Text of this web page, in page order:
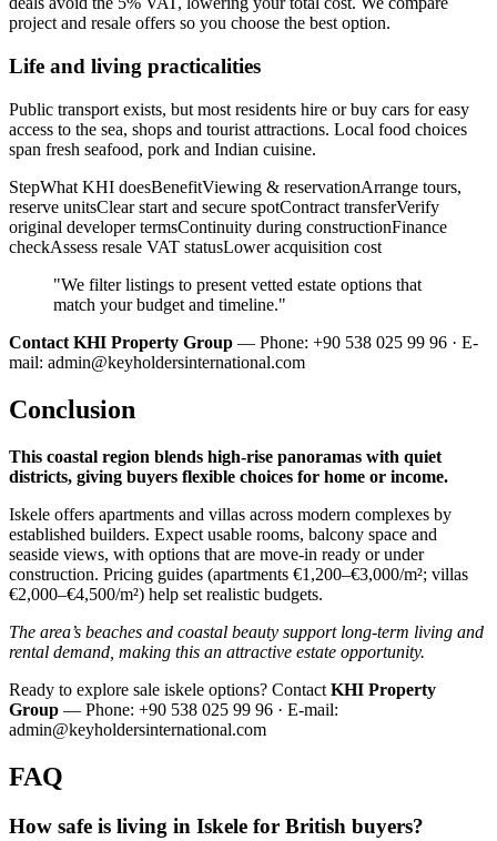
project and resale offers so you choose the best option.
Life and living practicalities
Public transport exists, but most residents hire or buy cars for easy
access to the sea, shops and tourist attractions. Local food choices
span fresh seafood, pork and Indian cuisine.
StepWhat KHI doesBenefitViewing & reservationArrange tours,
reserve unitsClear start and secure spotContract transferVerify
original developer termsContinuity during constructionFinance
checkAssess resale VAT statusLower acquisition cost
"We filter listings to present vetted estate options that
match your budget and timeline."
Contact KHI Property Group — Phone: +90 538 025 99 96 · E-
mail: admin@keyholdersinternational.com
Conclusion
This coastal region blends high‑rise panoramas with quiet
districts, giving buyers flexible choices for home or income.
Iskele offers apartments and villas across modern complexes by
established builders. Expect usable rooms, balcony space and
seaside views, with options that are move‑in ready or under
construction. Pricing guides (apartments €1,200–€3,000/m²; villas
€2,000–€4,500/m²) help set realistic budgets.
The area’s beaches and coastal beauty support long‑term living and
rental demand, making this an attractive estate opportunity.
Ready to explore sale iskele options? Contact KHI Property
Group — Phone: +90 538 025 99 96 · E‑mail:
admin@keyholdersinternational.com
FAQ
How safe is living in Iskele for British buyers?